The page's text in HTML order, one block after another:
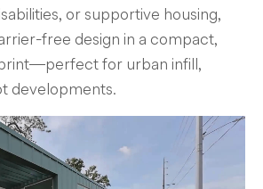
or supportive housing,
free design in a compact,
for urban infill,
developments.